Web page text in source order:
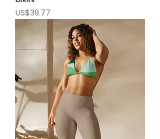
價格
US$39.77